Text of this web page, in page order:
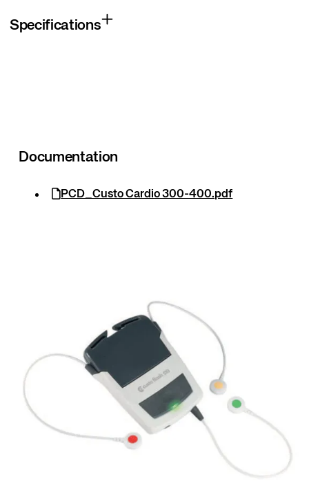
Specifications
Documentation
PCD_Custo Cardio 300-400.pdf